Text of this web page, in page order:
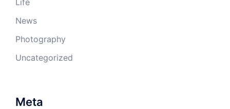
Life
News
Photography
Uncategorized
Meta